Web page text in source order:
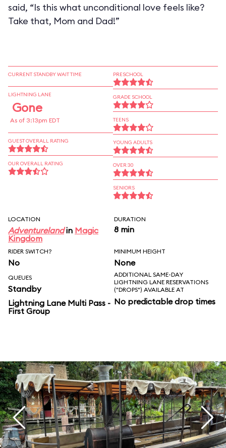
said, “Is this what unconditional love feels like?
Take that, Mom and Dad!”
CURRENT STANDBY WAIT TIME
LIGHTNING LANE
Gone
As of 3:13pm EDT
GUEST OVERALL RATING
OUR OVERALL RATING
PRESCHOOL
GRADE SCHOOL
TEENS
YOUNG ADULTS
OVER 30
SENIORS
LOCATION
Adventurelandin Magic
Kingdom
DURATION
8 min
RIDER SWITCH?
No
MINIMUM HEIGHT
None
QUEUES
Standby
Lightning Lane Multi Pass -
First Group
ADDITIONAL SAME-DAY
LIGHTNING LANE RESERVATIONS
("DROPS") AVAILABLE AT
No predictable drop times